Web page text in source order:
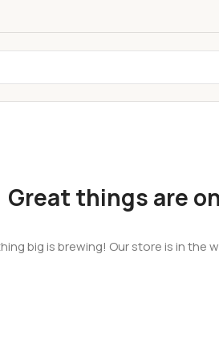
Great things are
big is brewing! Our store is in the